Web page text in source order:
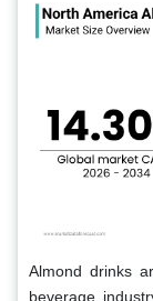
Almond drinks
beverage